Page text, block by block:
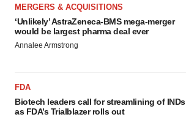
MERGERS & ACQUISITIONS
‘Unlikely’ AstraZeneca-BMS mega-merger
would be largest pharma deal ever
Annalee Armstrong
FDA
Biotech leaders call for streamlining of INDs
as FDA’s Trialblazer rolls out